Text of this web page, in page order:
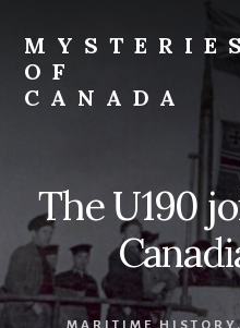
content
primary
sidebar
MYSTERIES
OF
CANADA
Mysteries
The U190
MARITIME HISTORY